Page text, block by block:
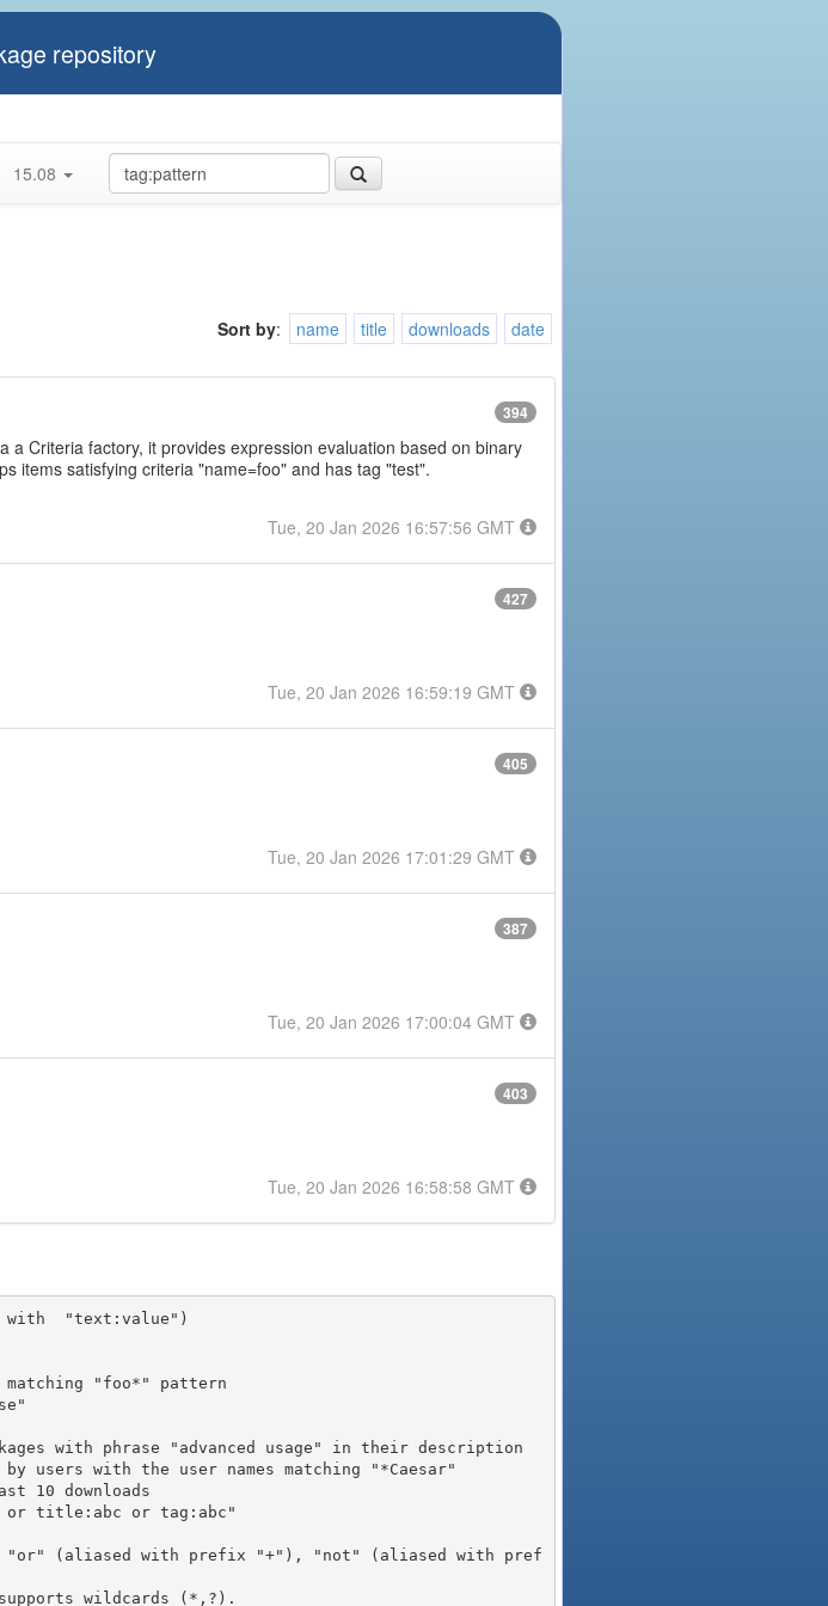
repository
15.08
Sort by: name title downloads
date
394
Criteria factory, it provides expression evaluation based on binary
items satisfying criteria "name=foo" and has tag "test".
Tue, 20 Jan 2026 16:57:56 GMT
427
Tue, 20 Jan 2026 16:59:19 GMT
405
Tue, 20 Jan 2026 17:01:29 GMT
387
Tue, 20 Jan 2026 17:00:04 GMT
403
Tue, 20 Jan 2026 16:58:58 GMT
with  "text:value")
"or" (aliased with prefix "+"), "not" (aliased with pref